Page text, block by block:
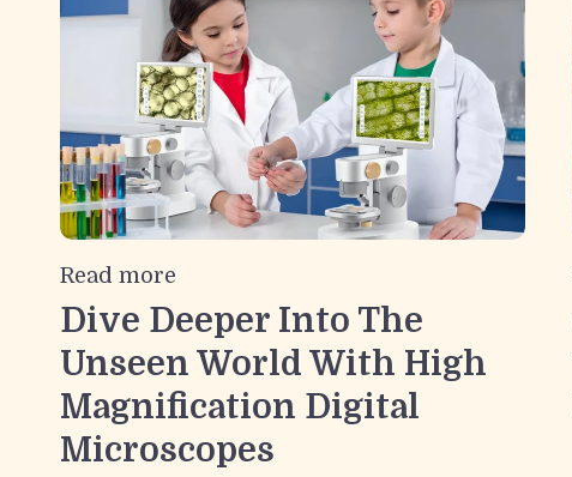
Read more
Dive Deeper Into The
Unseen World With High
Magnification Digital
Microscopes